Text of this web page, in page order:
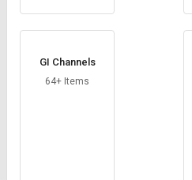
English
English
GI Channels
64+ Items